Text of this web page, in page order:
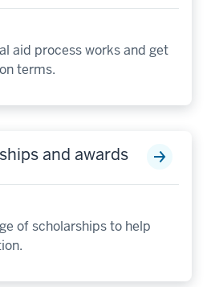
aid process works and get
terms.
and awards
of scholarships to help